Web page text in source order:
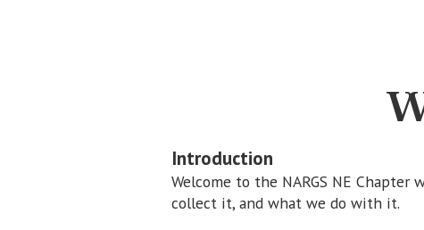
Introduction
Welcome to the NARGS NE
collect it, and what we do with it.